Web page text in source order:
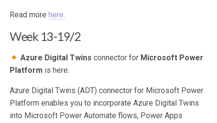
Read more here.
Week 13-19/2
Azure Digital Twinsconnector for Microsoft Power
Platform is here.
Azure Digital Twins (ADT) connector for Microsoft Power
Platform enables you to incorporate Azure Digital Twins
into Microsoft Power Automate flows, Power Apps